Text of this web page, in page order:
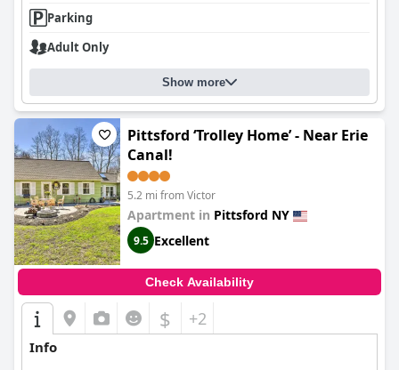
Parking
Adult Only
Show more
Pittsford ‘Trolley Home’ - Near Erie
Canal!
5.2 mi from Victor
Apartment in Pittsford NY
9.5 Excellent
Check Availability
$ +2
Info